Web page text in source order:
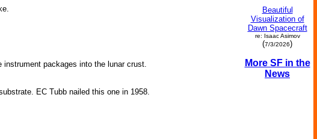
packages into the lunar crust.
EC Tubb nailed this one in 1958.
Beautiful
Visualization of
Dawn Spacecraft
re: Isaac Asimov
(7/3/2026)
More SF in the
News